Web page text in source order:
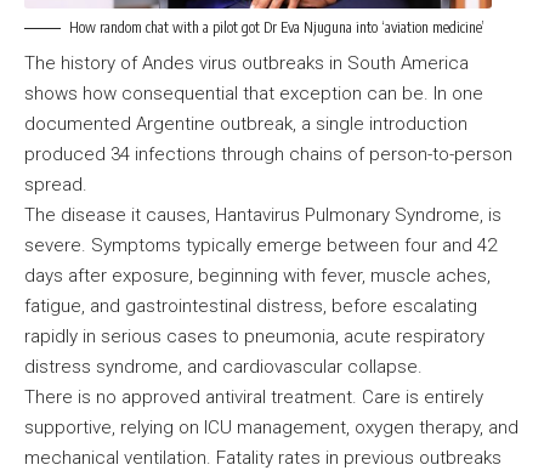
How random chat with a pilot got Dr Eva Njuguna into ‘aviation medicine’
The history of Andes virus outbreaks in South America
shows how consequential that exception can be. In one
documented Argentine outbreak, a single introduction
produced 34 infections through chains of person-to-person
spread.
The disease it causes, Hantavirus Pulmonary Syndrome, is
severe. Symptoms typically emerge between four and 42
days after exposure, beginning with fever, muscle aches,
fatigue, and gastrointestinal distress, before escalating
rapidly in serious cases to pneumonia, acute respiratory
distress syndrome, and cardiovascular collapse.
There is no approved antiviral treatment. Care is entirely
supportive, relying on ICU management, oxygen therapy, and
mechanical ventilation. Fatality rates in previous outbreaks